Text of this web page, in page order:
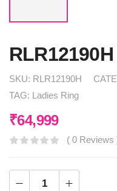
RLR12190H
SKU: RLR12190H
TAG:
Ladies Ring
₹64,999
( 0 Reviews